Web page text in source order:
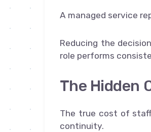
A managed service
Reducing the
role performs
The Hidden
The true cost of
continuity.